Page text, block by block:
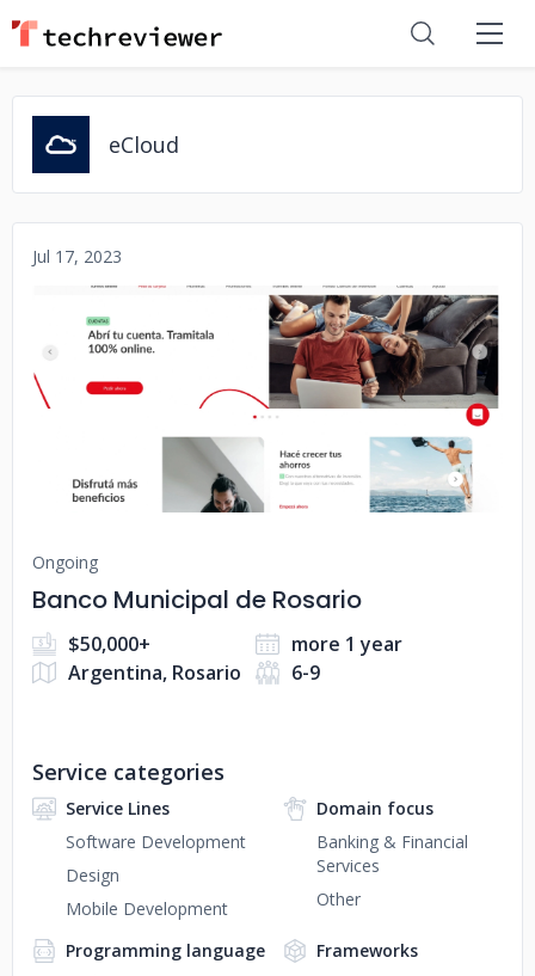
eCloud
Jul 17, 2023
No image
Ongoing
Banco Municipal de Rosario
$50,000+
more 1 year
Argentina, Rosario
6-9
Service categories
Service Lines
Software Development
Design
Mobile Development
Domain focus
Banking & Financial
Services
Other
Programming language
Frameworks